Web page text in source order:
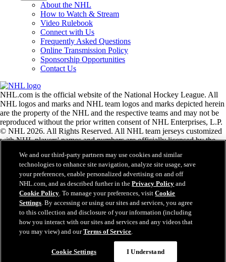
About the NHL
How to Watch & Stream
Video Rulebook
Connect with Us
Frequently Asked Questions
Online Transmission Policy
Sponsorship Opportunities
Contact Us
NHL.com is the official website of the National Hockey League. All
NHL logos and marks and NHL team logos and marks depicted herein
are the property of the NHL and the respective teams and may not be
reproduced without the prior written consent of NHL Enterprises, L.P.
© NHL 2026. All Rights Reserved. All NHL team jerseys customized
with NHL players' names and numbers are officially licensed by the
the Zamboni ice resurfacing machine are registered trademarks of
Frank J. Zamboni & Co., Inc.© Frank J. Zamboni & Co., Inc. 2026.
All Rights Reserved. Any other third party trademarks or copyrights
are the property of their respective owners. All rights reserved.
Close
We and our third-party partners may use cookies and similar
technologies to enhance site navigation, analyze site usage, save
your preferences, enable personalized advertising on and off
NHL.com, and as described further in thePrivacy Policy and
Cookie Policy. To manage your preferences, visitCookie
Settings. By accessing or using our sites and services, you agree
to this collection and disclosure of your information (including
how you interact with our sites and services and any videos that
you may view) and ourTerms of Service.
Cookie Settings I Understand